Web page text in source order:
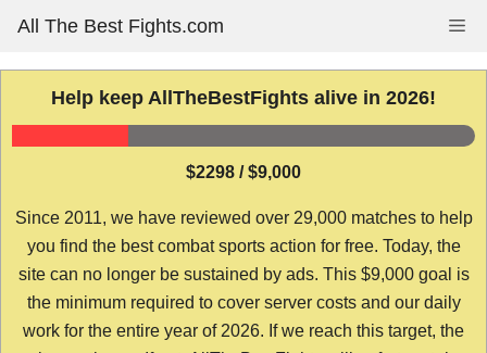
content
All The Best Fights.com
Help keep AllTheBestFights alive in 2026!
$2298 / $9,000
Since 2011, we have reviewed over 29,000 matches to help
you find the best combat sports action for free. Today, the
site can no longer be sustained by ads. This $9,000 goal is
the minimum required to cover server costs and our daily
work for the entire year of 2026. If we reach this target, the